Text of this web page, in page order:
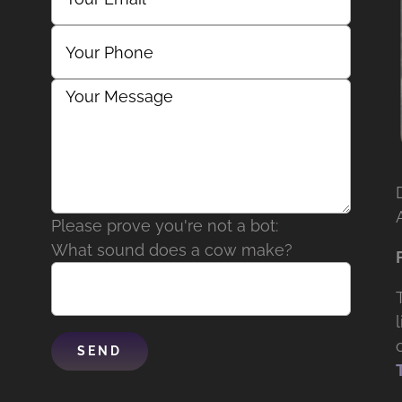
Please prove you're not a bot:
What sound does a cow make?